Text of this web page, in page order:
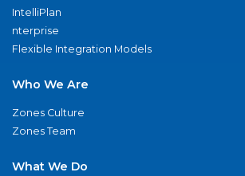
IntelliPlan
nterprise
Flexible Integration Models
Who We Are
Zones Culture
Zones Team
What We Do